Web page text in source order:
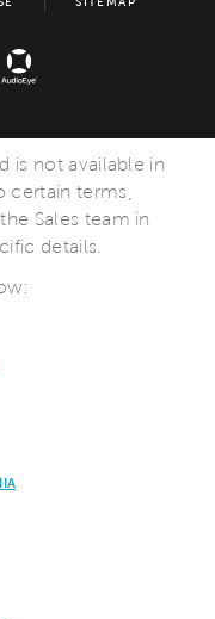
is not available in
terms,
Sales team in
details.